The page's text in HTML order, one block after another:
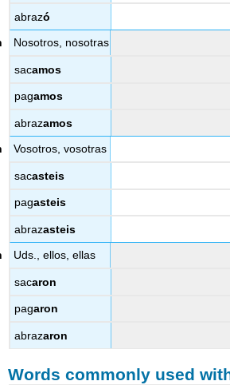
abrazó
Nosotros, nosotras
sacamos
pagamos
abrazamos
Vosotros, vosotras
sacasteis
pagasteis
abrazasteis
Uds., ellos, ellas
sacaron
pagaron
abrazaron
Words commonly used